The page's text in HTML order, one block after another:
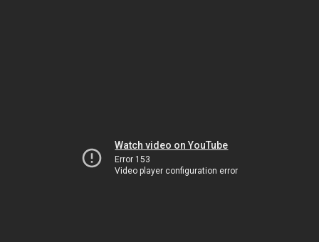
Watch video on YouTube
Error 153
Video player configuration error